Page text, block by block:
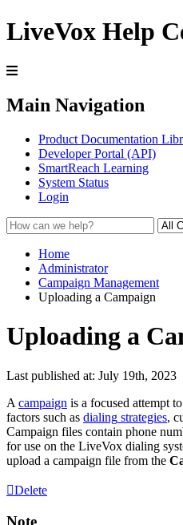
LiveVox Help
Main Navigation
Product Documentation
Developer Portal (API)
SmartReach Learning
System Status
Login
Home
Administrator
Campaign Management
Uploading a Campaign
Uploading a
Last published at: July 19th, 2023
A campaign is a focused attempt to
factors such as dialing strategies,
Campaign files contain phone
for use on the LiveVox dialing
upload a campaign file from the
Delete
Note